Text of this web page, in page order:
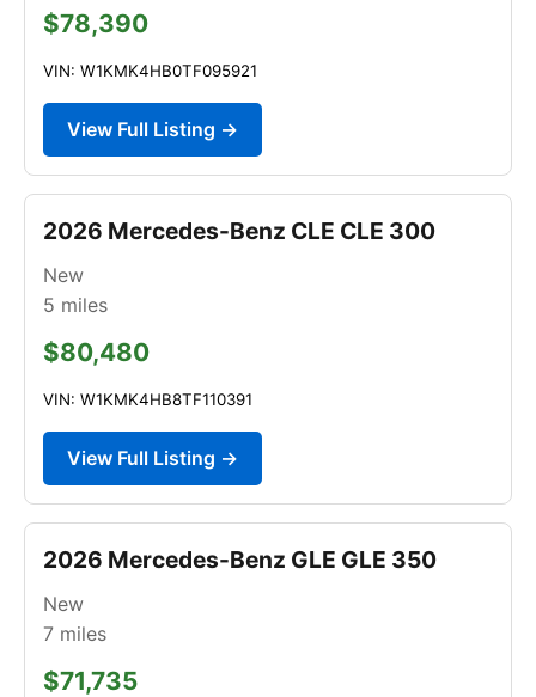
$78,390
VIN: W1KMK4HB0TF095921
View Full Listing →
2026 Mercedes-Benz CLE CLE 300
New
5 miles
$80,480
VIN: W1KMK4HB8TF110391
View Full Listing →
2026 Mercedes-Benz GLE GLE 350
New
7 miles
$71,735